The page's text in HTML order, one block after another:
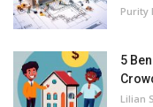
Purity
5
Lilian